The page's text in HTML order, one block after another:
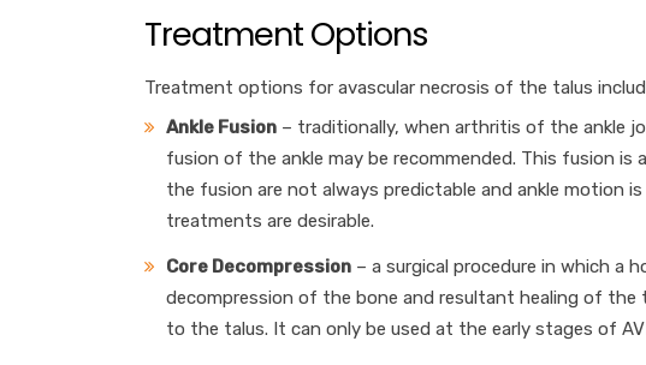
Treatment Options
Treatment options for avascular necrosis of the talus
Ankle Fusion– traditionally, when arthritis of the ankle
fusion of the ankle may be recommended. This fusion
the fusion are not always predictable and ankle motion
treatments are desirable.
Core Decompression– a surgical procedure in which a
decompression of the bone and resultant healing of the
to the talus. It can only be used at the early stages of